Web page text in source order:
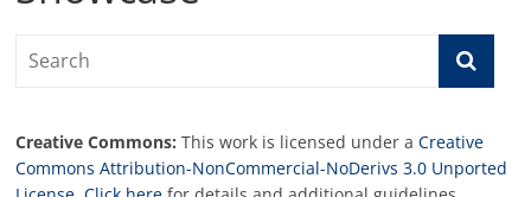
Creative Commons: This work is licensed under aCreative
Commons Attribution-NonCommercial-NoDerivs 3.0 Unported